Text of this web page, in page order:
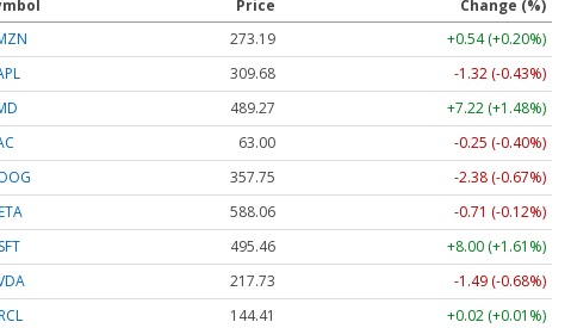
Price
Change (%)
273.19
+0.54 (+0.20%)
309.68
-1.32 (-0.43%)
489.27
+7.22 (+1.48%)
63.01
-0.24 (-0.39%)
357.75
-2.38 (-0.67%)
588.06
-0.71 (-0.12%)
495.46
+8.00 (+1.61%)
217.73
-1.49 (-0.68%)
144.40
+0.01 (+0.01%)